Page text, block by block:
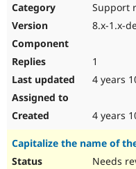
Support
8.x-1.x-
1
4 years
4 years
Capitalize the name of
Needs